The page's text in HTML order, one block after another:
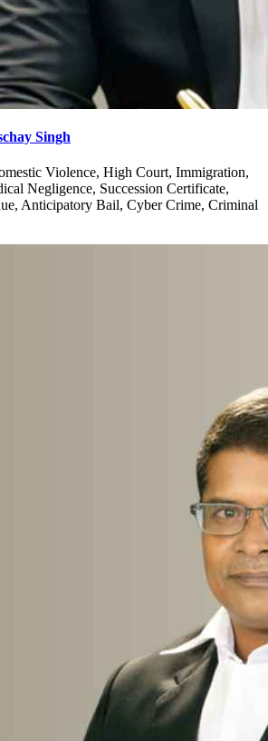
Singh
Violence, High Court, Immigration,
Negligence, Succession Certificate,
Anticipatory Bail, Cyber Crime, Criminal